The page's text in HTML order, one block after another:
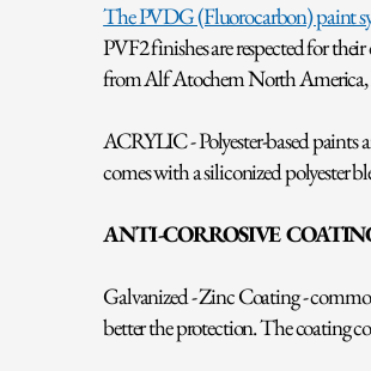
The PVDG (Fluorocarbon) paint
PVF2 finishes are respected for
from Alf Atochem North America,
ACRYLIC - Polyester-based paints
comes with a siliconized polyester
ANTI-CORROSIVE
Galvanized - Zinc Coating -
better the protection. The coating